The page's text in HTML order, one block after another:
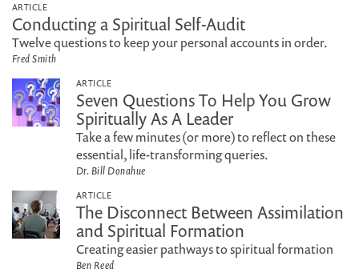
ARTICLE
Conducting a Spiritual Self-Audit
Twelve questions to keep your personal accounts in order.
Fred Smith
ARTICLE
Seven Questions To Help You Grow
Spiritually As A Leader
Take a few minutes (or more) to reflect on these
essential, life-transforming queries.
Dr. Bill Donahue
ARTICLE
The Disconnect Between Assimilation
and Spiritual Formation
Creating easier pathways to spiritual formation
Ben Reed